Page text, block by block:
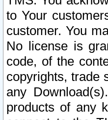
to Your
customer. You
No license is
code, of the
copyrights, trade
any
products of any